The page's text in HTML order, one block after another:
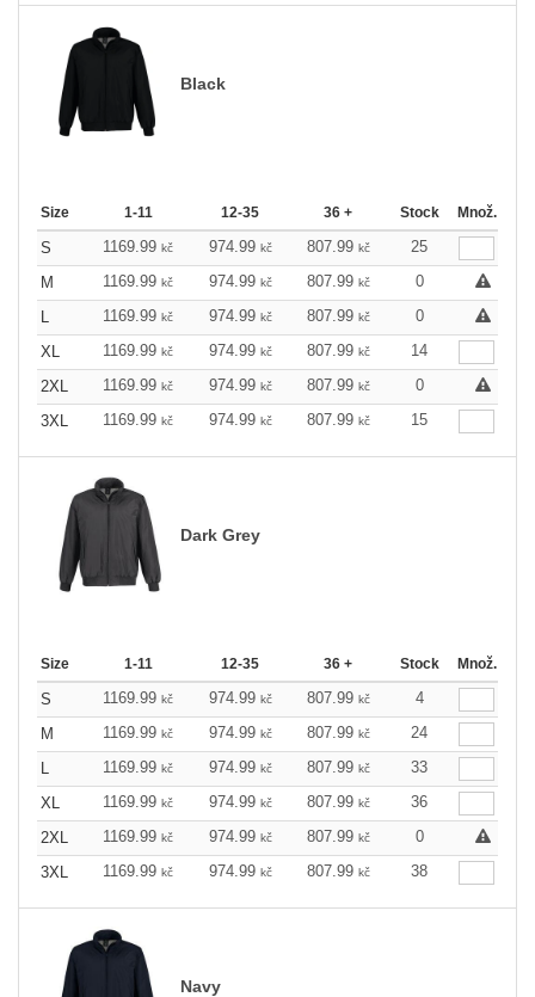
Black
Size 1-11 12-35 36 + Stock Množ.
S 1169.99 kč 974.99 kč 807.99 kč
25
M
1169.99 kč 974.99 kč 807.99 kč
0
L
1169.99 kč 974.99 kč 807.99 kč
0
XL
1169.99 kč 974.99 kč 807.99 kč
14
2XL
1169.99 kč 974.99 kč 807.99 kč
0
3XL
1169.99 kč 974.99 kč 807.99 kč 15
Dark Grey
Size 1-11 12-35 36 + Stock Množ.
S 1169.99 kč 974.99 kč 807.99 kč
4
M
1169.99 kč 974.99 kč 807.99 kč
24
L
1169.99 kč 974.99 kč 807.99 kč
33
XL
1169.99 kč 974.99 kč 807.99 kč
36
2XL
1169.99 kč 974.99 kč 807.99 kč
0
3XL
1169.99 kč 974.99 kč 807.99 kč 38
Navy